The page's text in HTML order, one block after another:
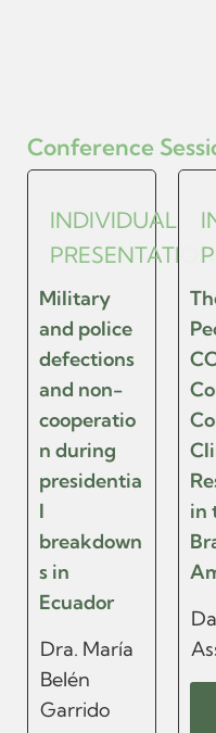
Conference
INDIVIDUAL
PRESENTATION
Military
and police
defections
and non-
cooperatio
n during
presidentia
l
breakdown
s in
Ecuador
Dra. María
Belén
Garrido
in